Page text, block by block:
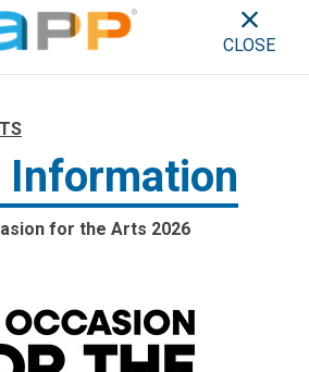
ARTISTS &
CLOSE
Information
for the Arts 2026